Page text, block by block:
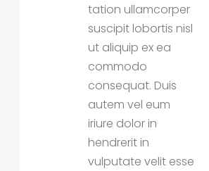
tation ullamcorper
suscipit lobortis nisl
ut aliquip ex ea
commodo
consequat. Duis
autem vel eum
iriure dolor in
hendrerit in
vulputate velit esse